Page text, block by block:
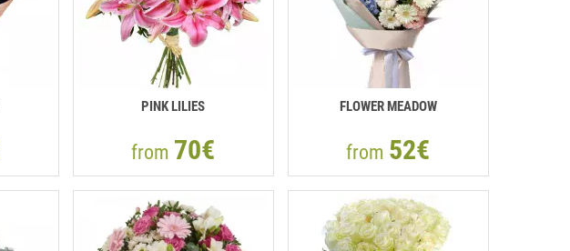
PINK LILIES
from 70€
FLOWER MEADOW
from 52€